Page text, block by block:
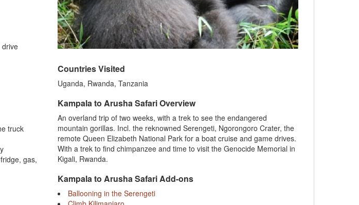
drive
truck
gas,
Countries Visited
Uganda, Rwanda, Tanzania
Kampala to Arusha Safari Overview
An overland trip of two weeks, with a trek to see the endangered
mountain gorillas. Incl. the reknowned Serengeti, Ngorongoro Crater, the
remote Queen Elizabeth National Park for a boat cruise and game drives.
With a trek to find chimpanzee and time to visit the Genocide Memorial in
Kigali, Rwanda.
Kampala to Arusha Safari Add-ons
Ballooning in the Serengeti